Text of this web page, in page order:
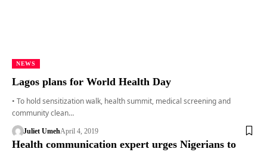
NEWS
Lagos plans for World Health Day
• To hold sensitization walk, health summit, medical screening and
community clean…
Juliet UmehApril 4, 2019
Health communication expert urges Nigerians to